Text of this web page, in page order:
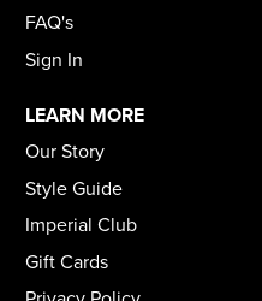
FAQ's
Sign In
LEARN MORE
Our Story
Style Guide
Imperial Club
Gift Cards